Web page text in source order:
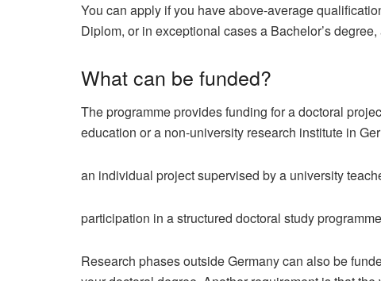
You can apply if you have above-average
Diplom, or in exceptional cases a Bachelor’s
What can be funded?
The programme provides funding for a doctoral
education or a non-university research institute in
an individual project supervised by a university
participation in a structured doctoral study programme
Research phases outside Germany can also be